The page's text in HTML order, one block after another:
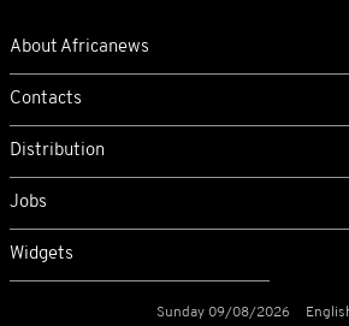
About Africanews
Contacts
Distribution
Jobs
Widgets
Sunday 09/08/2026